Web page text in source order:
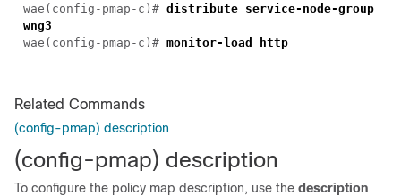
wae(config-pmap-c)# distribute service-node-group
wng3
wae(config-pmap-c)# monitor-load http
Related Commands
(config-pmap) description
(config-pmap) description
To configure the policy map description, use the description